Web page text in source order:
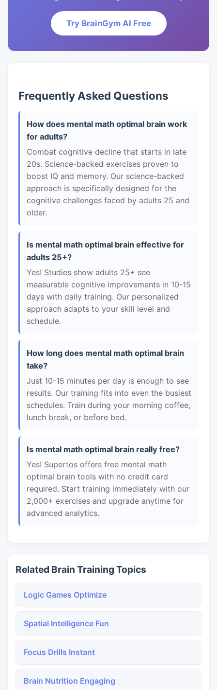
Try BrainGym AI Free
Frequently Asked Questions
How does mental math optimal brain work
for adults?
Combat cognitive decline that starts in late
20s. Science-backed exercises proven to
boost IQ and memory. Our science-backed
approach is specifically designed for the
cognitive challenges faced by adults 25 and
older.
Is mental math optimal brain effective for
adults 25+?
Yes! Studies show adults 25+ see
measurable cognitive improvements in 10-15
days with daily training. Our personalized
approach adapts to your skill level and
schedule.
How long does mental math optimal brain
take?
Just 10-15 minutes per day is enough to see
results. Our training fits into even the busiest
schedules. Train during your morning coffee,
lunch break, or before bed.
Is mental math optimal brain really free?
Yes! Supertos offers free mental math
optimal brain tools with no credit card
required. Start training immediately with our
2,000+ exercises and upgrade anytime for
advanced analytics.
Related Brain Training Topics
Logic Games Optimize
Spatial Intelligence Fun
Focus Drills Instant
Brain Nutrition Engaging